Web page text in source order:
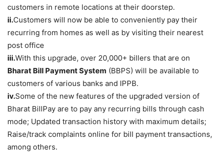
customers in remote locations at their doorstep.
ii.Customers will now be able to conveniently pay their
recurring from homes as well as by visiting their nearest
post office
iii.With this upgrade, over 20,000+ billers that are on
Bharat Bill Payment System (BBPS) will be available to
customers of various banks and IPPB.
iv.Some of the new features of the upgraded version of
Bharat BillPay are to pay any recurring bills through cash
mode; Updated transaction history with maximum details;
Raise/track complaints online for bill payment transactions,
among others.